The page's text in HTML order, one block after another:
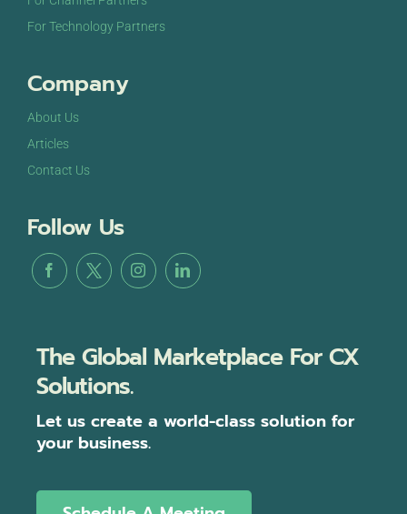
For Technology Partners
Company
About Us
Articles
Contact Us
Follow Us
The Global Marketplace For CX
Solutions.
Let us create a world-class solution for
your business.